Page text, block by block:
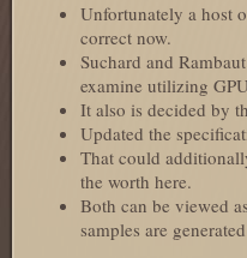
Unfortunately a host
correct now.
Suchard and
examine utilizing
It also is decided by
Updated the
That could
the worth here.
Both can be viewed
samples are